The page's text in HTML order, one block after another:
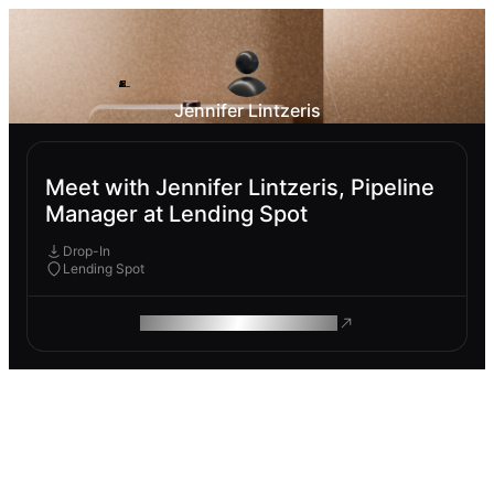
Jennifer Lintzeris
Meet with Jennifer Lintzeris, Pipeline
Manager at Lending Spot
Drop-In
Lending Spot